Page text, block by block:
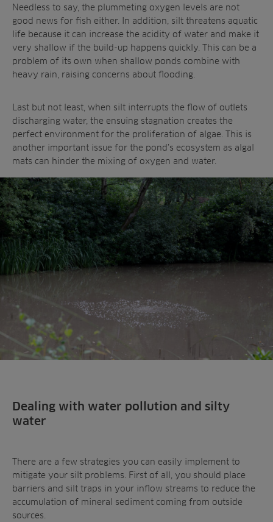
Needless to say, the plummeting oxygen levels are not
good news for fish either. In addition, silt threatens aquatic
life because it can increase the acidity of water and make it
very shallow if the build-up happens quickly. This can be a
problem of its own when shallow ponds combine with
heavy rain, raising concerns about flooding.
Last but not least, when silt interrupts the flow of outlets
discharging water, the ensuing stagnation creates the
perfect environment for the proliferation of algae. This is
another important issue for the pond’s ecosystem as algal
mats can hinder the mixing of oxygen and water.
Dealing with water pollution and silty
water
There are a few strategies you can easily implement to
mitigate your silt problems. First of all, you should place
barriers and silt traps in your inflow streams to reduce the
accumulation of mineral sediment coming from outside
sources.